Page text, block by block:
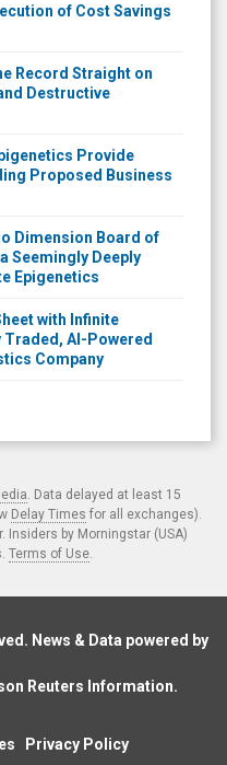
of Cost Savings
Record Straight on
Destructive
Provide
Proposed Business
Dimension Board of
Seemingly Deeply
Epigenetics
with Infinite
AI-Powered
Company
. Data delayed at least 15
Delay Times for all exchanges).
Insiders by Morningstar (USA)
Terms of Use
News & Data powered by
Reuters Information.
Privacy Policy